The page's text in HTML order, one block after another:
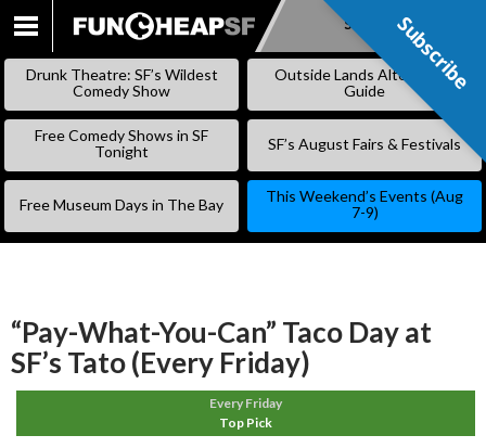
SKIP
Subscribe
Drunk Theatre: SF’s Wildest
Comedy Show
Outside Lands Alternative
Guide
Free Comedy Shows in SF
Tonight
SF’s August Fairs & Festivals
Free Museum Days in The Bay
This Weekend’s Events (Aug
7-9)
“Pay-What-You-Can” Taco Day at
SF’s Tato (Every Friday)
Every Friday
Top Pick
Subscribe